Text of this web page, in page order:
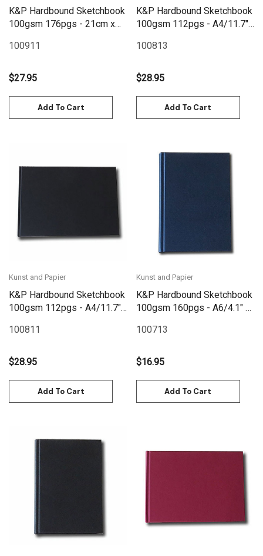
K&P Hardbound Sketchbook
100gsm 176pgs - 21cm x
100911
$27.95
Add To Cart
K&P Hardbound Sketchbook
100gsm 112pgs - A4/11.7"
100813
$28.95
Add To Cart
Kunst and Papier
K&P Hardbound Sketchbook
100gsm 112pgs - A4/11.7"
100811
$28.95
Add To Cart
Kunst and Papier
K&P Hardbound Sketchbook
100gsm 160pgs - A6/4.1" x
100713
$16.95
Add To Cart